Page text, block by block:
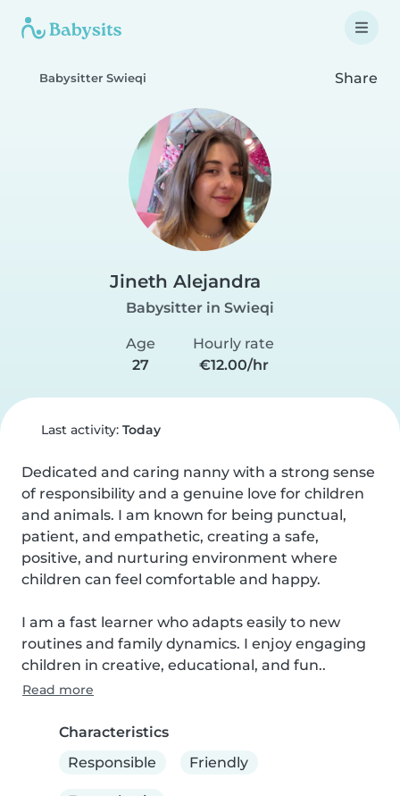
Babysitter Swieqi Share
Jineth Alejandra
Babysitter in Swieqi
Age
27
Hourly rate
€12.00/hr
Last activity: Today
Dedicated and caring nanny with a strong sense
of responsibility and a genuine love for children
and animals. I am known for being punctual,
patient, and empathetic, creating a safe,
positive, and nurturing environment where
children can feel comfortable and happy.
I am a fast learner who adapts easily to new
routines and family dynamics. I enjoy engaging
children in creative, educational, and fun..
Read more
Characteristics
Responsible
Friendly